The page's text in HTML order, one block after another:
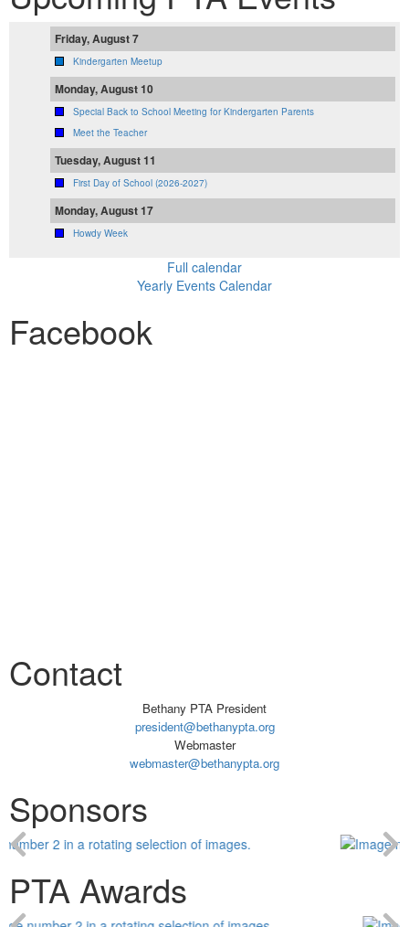
Friday, August 7
Kindergarten Meetup
Monday, August 10
Special Back to School Meeting for Kindergarten Parents
Meet the Teacher
Tuesday, August 11
First Day of School (2026-2027)
Monday, August 17
Howdy Week
Full calendar
Yearly Events Calendar
Facebook
Contact
Bethany PTA President
president@bethanypta.org
Webmaster
webmaster@bethanypta.org
Sponsors
PTA Awards